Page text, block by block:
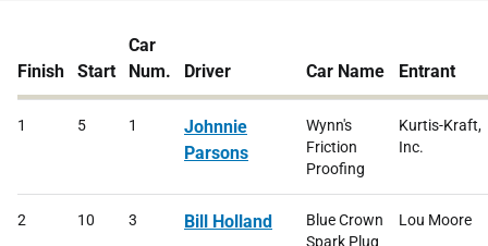
Finish Start
Car
Num.
Driver Car Name Entrant
1 5 1
Johnnie
Parsons
Wynn's
Friction
Proofing
Kurtis-Kraft,
Inc.
2 10 3 Bill Holland
Blue Crown
Spark Plug
Lou Moore